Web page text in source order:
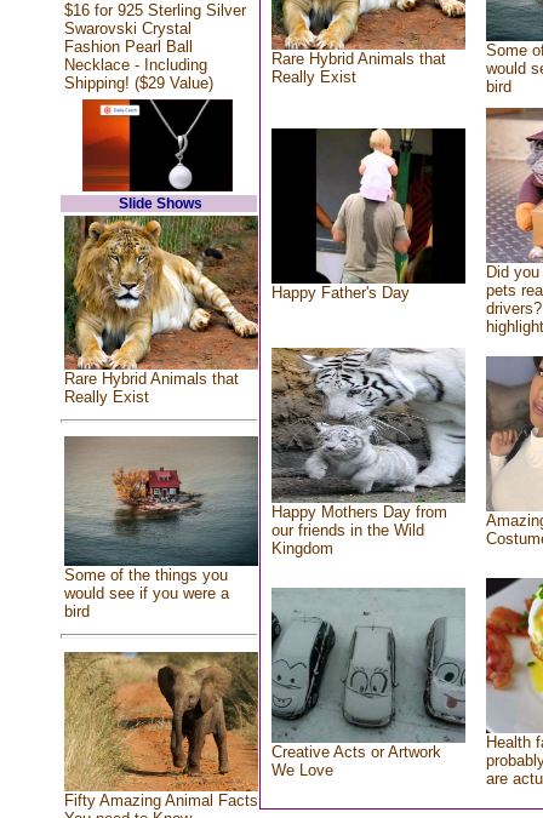
$16 for 925 Sterling Silver
Swarovski Crystal
Fashion Pearl Ball
Necklace - Including
Shipping! ($29 Value)
Slide Shows
Rare Hybrid Animals that
Really Exist
Some of the things you
would see if you were a
bird
Fifty Amazing Animal Facts
Rare Hybrid Animals that
Really Exist
Some
would
bird
Happy Father's Day
Did
pets
Happy Mothers Day from
our friends in the Wild
Kingdom
Creative Acts or Artwork
We Love
Health
are